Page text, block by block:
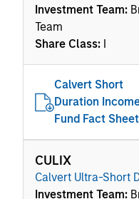
Investment Team:
Team
Share Class: I
Calvert Short
Duration
Fund Fact Sheet
CULIX
Calvert Ultra-Short
Investment Team: